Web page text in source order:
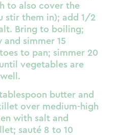
to also cover the
stir them in); add 1/2
Bring to boiling;
simmer 15
to pan; simmer 20
vegetables are
butter and
over medium-high
with salt and
sauté 8 to 10